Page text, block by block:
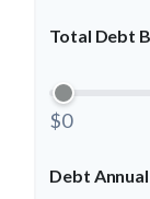
Total Debt
$0
Debt